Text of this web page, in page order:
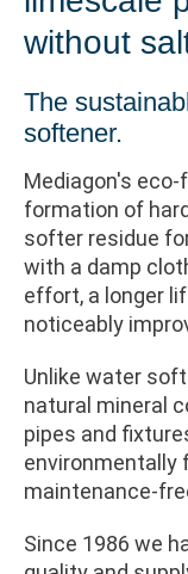
without
The
softener.
Mediagon's
formation of
softer residue
with a damp
effort, a longer
noticeably
Unlike water
natural mineral
pipes and
environmentally
maintenance-
Since 1986 we